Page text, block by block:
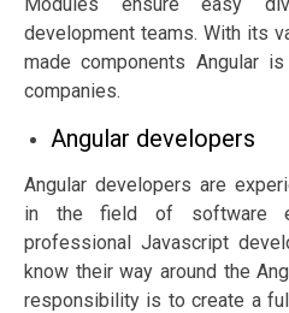
development teams. With its
made components Angular
companies.
Angular developers
Angular developers are
in the field of software
professional Javascript
know their way around the
responsibility is to create a